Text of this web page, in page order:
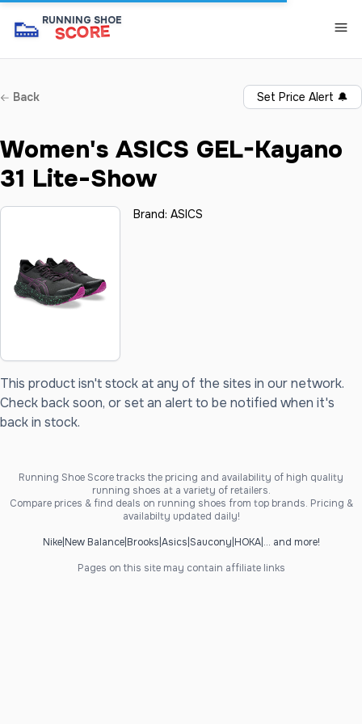
👟 RUNNING SHOE
SCORE
Back Set Price Alert 🔔
Women's ASICS GEL-Kayano
31 Lite-Show
Brand:ASICS
This product isn't stock at any of the sites in our network.
Check back soon, or set an alert to be notified when it's
back in stock.
Running Shoe Score tracks the pricing and availability of high quality
running shoes at a variety of retailers.
Compare prices & find deals on running shoes from top brands. Pricing &
availabilty updated daily!
Nike| New Balance| Brooks Asics Saucony HOKA| ... and more!
Pages on this site may contain affiliate links